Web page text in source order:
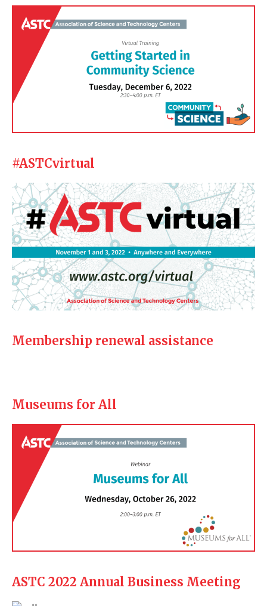
#ASTCvirtual
Membership renewal assistance
Museums for All
ASTC 2022 Annual Business Meeting